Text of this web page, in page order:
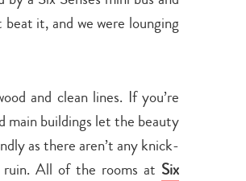
it, and we were lounging
and clean lines. If you’re
main buildings let the beauty
as there aren’t any knick-
ruin. All of the rooms at Six